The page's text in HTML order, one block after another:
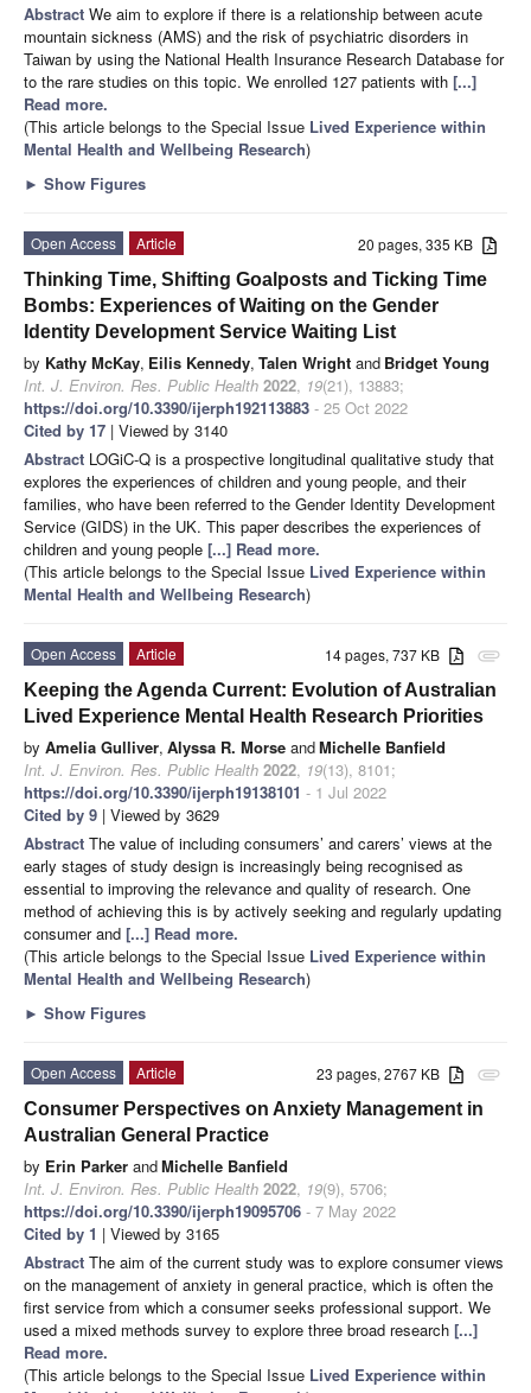
Abstract We aim to explore if there is a relationship between acute
mountain sickness (AMS) and the risk of psychiatric disorders in
Taiwan by using the National Health Insurance Research Database for
to the rare studies on this topic. We enrolled 127 patients with [...]
Read more.
(This article belongs to the Special Issue Lived Experience within
Mental Health and Wellbeing Research)
► Show Figures
20 pages, 335 KB
Open Access
Article
Thinking Time, Shifting Goalposts and Ticking Time
Bombs: Experiences of Waiting on the Gender
Identity Development Service Waiting List
by Kathy McKay, Eilis Kennedy, Talen Wright and Bridget Young
Int. J. Environ. Res. Public Health 2022, 19(21), 13883;
https://doi.org/10.3390/ijerph192113883 - 25 Oct 2022
Cited by 17 | Viewed by 3140
Abstract LOGiC-Q is a prospective longitudinal qualitative study that
explores the experiences of children and young people, and their
families, who have been referred to the Gender Identity Development
Service (GIDS) in the UK. This paper describes the experiences of
children and young people [...] Read more.
(This article belongs to the Special Issue Lived Experience within
Mental Health and Wellbeing Research)
attachment
14 pages, 737 KB
Open Access
Article
Keeping the Agenda Current: Evolution of Australian
Lived Experience Mental Health Research Priorities
by Amelia Gulliver, Alyssa R. Morse andMichelle Banfield
Int. J. Environ. Res. Public Health 2022, 19(13), 8101;
https://doi.org/10.3390/ijerph19138101 - 1 Jul 2022
Cited by 9 | Viewed by 3629
Abstract The value of including consumers’ and carers’ views at the
early stages of study design is increasingly being recognised as
essential to improving the relevance and quality of research. One
method of achieving this is by actively seeking and regularly updating
consumer and [...] Read more.
(This article belongs to the Special Issue Lived Experience within
Mental Health and Wellbeing Research)
► Show Figures
attachment
23 pages, 2767 KB
Open Access
Article
Consumer Perspectives on Anxiety Management in
Australian General Practice
by Erin Parker andMichelle Banfield
Int. J. Environ. Res. Public Health 2022, 19(9), 5706;
https://doi.org/10.3390/ijerph19095706 - 7 May 2022
Cited by 1 | Viewed by 3165
Abstract The aim of the current study was to explore consumer views
on the management of anxiety in general practice, which is often the
first service from which a consumer seeks professional support. We
used a mixed methods survey to explore three broad research [...]
Read more.
(This article belongs to the Special Issue Lived Experience within